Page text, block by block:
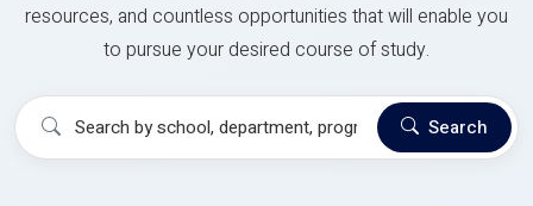
resources, and countless opportunities that will enable you
to pursue your desired course of study.
Search